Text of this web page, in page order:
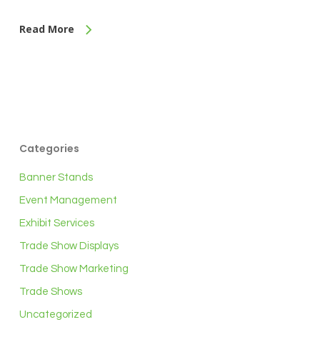
Read More
Categories
Banner Stands
Event Management
Exhibit Services
Trade Show Displays
Trade Show Marketing
Trade Shows
Uncategorized